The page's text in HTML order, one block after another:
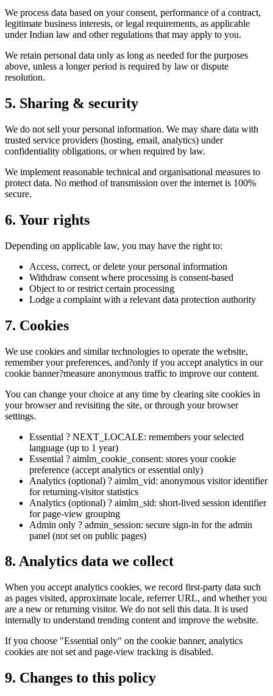
We process data based on your consent, performance of a contract,
legitimate business interests, or legal requirements, as applicable
under Indian law and other regulations that may apply to you.
We retain personal data only as long as needed for the purposes
above, unless a longer period is required by law or dispute
resolution.
5. Sharing & security
We do not sell your personal information. We may share data with
trusted service providers (hosting, email, analytics) under
confidentiality obligations, or when required by law.
We implement reasonable technical and organisational measures to
protect data. No method of transmission over the internet is 100%
secure.
6. Your rights
Depending on applicable law, you may have the right to:
Access, correct, or delete your personal information
Withdraw consent where processing is consent-based
Object to or restrict certain processing
Lodge a complaint with a relevant data protection authority
7. Cookies
We use cookies and similar technologies to operate the website,
remember your preferences, and?only if you accept analytics in our
cookie banner?measure anonymous traffic to improve our content.
You can change your choice at any time by clearing site cookies in
your browser and revisiting the site, or through your browser
settings.
Essential ? NEXT_LOCALE: remembers your selected
language (up to 1 year)
Essential ? aimlm_cookie_consent: stores your cookie
preference (accept analytics or essential only)
Analytics (optional) ? aimlm_vid: anonymous visitor identifier
for returning-visitor statistics
Analytics (optional) ? aimlm_sid: short-lived session identifier
for page-view grouping
Admin only ? admin_session: secure sign-in for the admin
panel (not set on public pages)
8. Analytics data we collect
When you accept analytics cookies, we record first-party data such
as pages visited, approximate locale, referrer URL, and whether you
are a new or returning visitor. We do not sell this data. It is used
internally to understand trending content and improve the website.
If you choose "Essential only" on the cookie banner, analytics
cookies are not set and page-view tracking is disabled.
9. Changes to this policy